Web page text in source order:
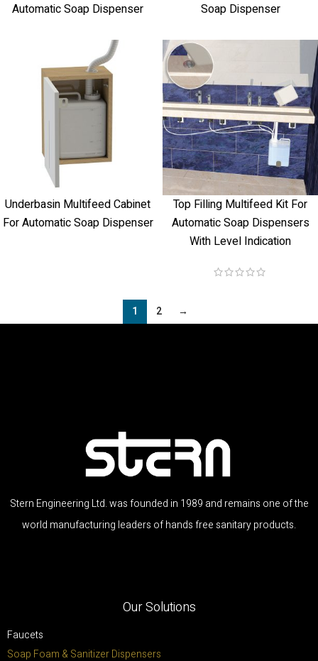
Automatic Soap Dispenser
Soap Dispenser
Underbasin Multifeed Cabinet
For Automatic Soap Dispenser
Top Filling Multifeed Kit For
Automatic Soap Dispensers
With Level Indication
1 2 →
Stern Engineering Ltd. was founded in 1989 and remains one of the
world manufacturing leaders of hands free sanitary products.
Our Solutions
Faucets
Soap Foam & Sanitizer Dispensers